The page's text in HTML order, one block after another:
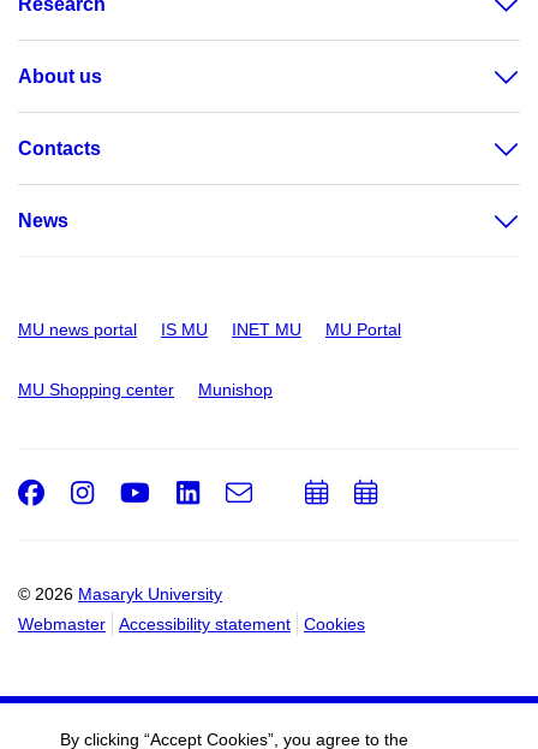
Research
About us
Contacts
News
MU news portal IS MU INET MU MU Portal
MU Shopping center Munishop
© 2026 Masaryk University
Webmaster
Accessibility statement Cookies
Facebook
Instagram
Youtube
LinkedIn
e-
AddAdd
By clicking “Accept Cookies”, you agree to the